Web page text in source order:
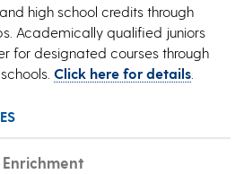
high school credits through
Academically qualified juniors
for designated courses through
Click here for details